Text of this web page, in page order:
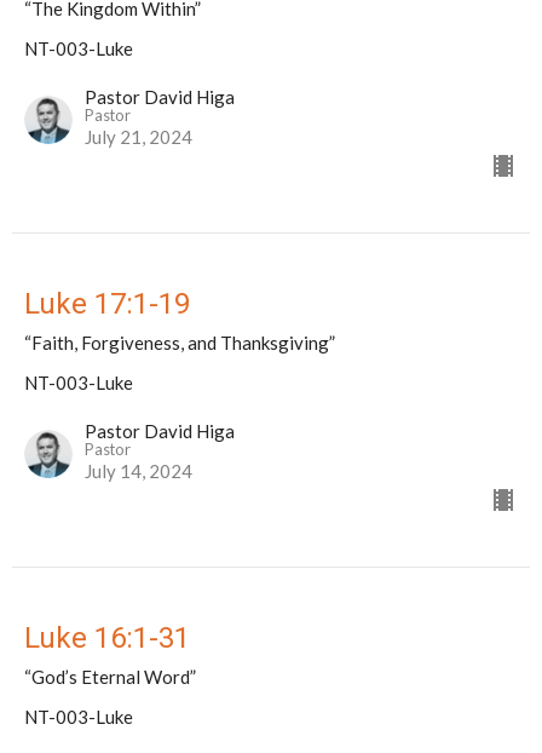
“The Kingdom Within”
NT-003-Luke
Pastor David Higa
Pastor
July 21, 2024
Luke 17:1-19
“Faith, Forgiveness, and Thanksgiving”
NT-003-Luke
Pastor David Higa
Pastor
July 14, 2024
Luke 16:1-31
“God’s Eternal Word”
NT-003-Luke